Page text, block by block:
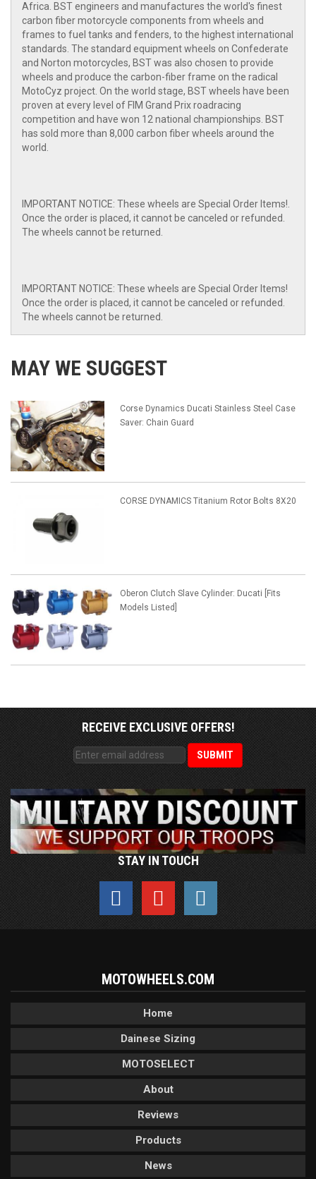
Africa. BST engineers and manufactures the world's finest
carbon fiber motorcycle components from wheels and
frames to fuel tanks and fenders, to the highest international
standards. The standard equipment wheels on Confederate
and Norton motorcycles, BST was also chosen to provide
wheels and produce the carbon-fiber frame on the radical
MotoCyz project. On the world stage, BST wheels have been
proven at every level of FIM Grand Prix roadracing
competition and have won 12 national championships. BST
has sold more than 8,000 carbon fiber wheels around the
world.
IMPORTANT NOTICE: These wheels are Special Order Items!.
Once the order is placed, it cannot be canceled or refunded.
The wheels cannot be returned.
IMPORTANT NOTICE: These wheels are Special Order Items!
Once the order is placed, it cannot be canceled or refunded.
The wheels cannot be returned.
MAY WE SUGGEST
Corse Dynamics Ducati Stainless Steel Case
Saver: Chain Guard
CORSE DYNAMICS Titanium Rotor Bolts 8X20
Oberon Clutch Slave Cylinder: Ducati [Fits
Models Listed]
RECEIVE EXCLUSIVE OFFERS!
STAY IN TOUCH
MOTOWHEELS.COM
Home
Dainese Sizing
MOTOSELECT
About
Reviews
Products
News